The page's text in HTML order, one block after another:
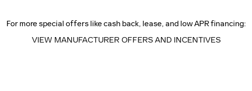
For more special offers like cash back, lease, and low APR financing:
VIEW MANUFACTURER OFFERS AND INCENTIVES